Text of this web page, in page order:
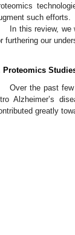
such efforts.
In this review,
furthering our
Proteomics
Over the past
Alzheimer’s
greatly